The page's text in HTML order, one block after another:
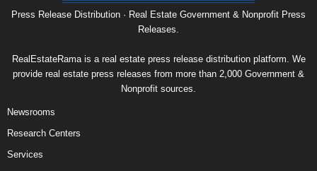
Press Release Distribution · Real Estate Government & Nonprofit Press
Releases.
RealEstateRama is a real estate press release distribution platform. We
provide real estate press releases from more than 2,000 Government &
Nonprofit sources.
Newsrooms
Research Centers
Services